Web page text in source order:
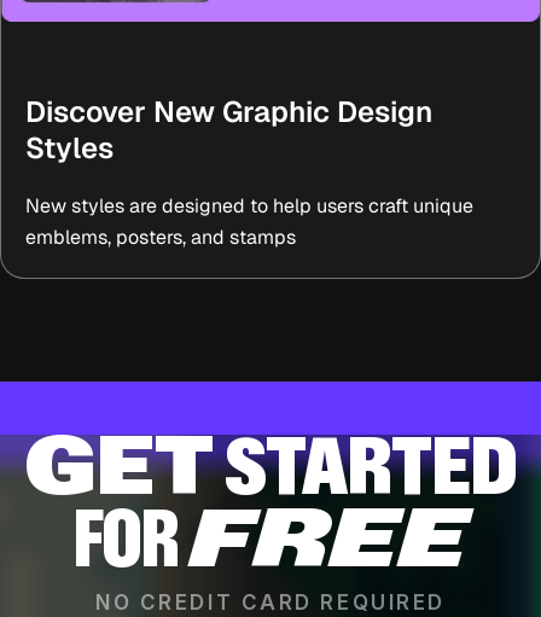
Discover New Graphic Design
Styles
New styles are designed to help users craft unique
emblems, posters, and stamps
GETSTARTED
FORFREE
NO CREDIT CARD REQUIRED